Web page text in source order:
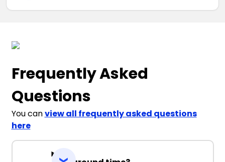
Frequently Asked
Questions
You canview all frequently asked questions
here